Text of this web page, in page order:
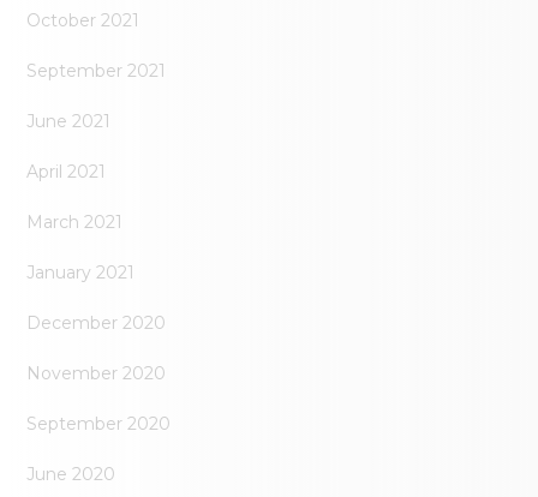
October 2021
September 2021
June 2021
April 2021
March 2021
January 2021
December 2020
November 2020
September 2020
June 2020